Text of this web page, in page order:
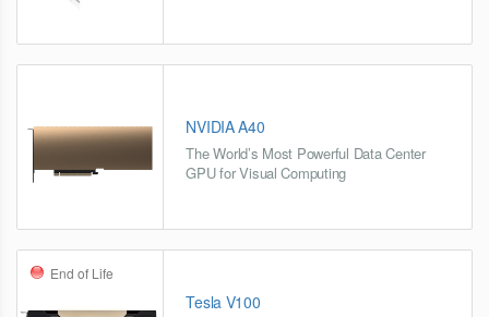
NVIDIA A40
The World’s Most Powerful Data Center
GPU for Visual Computing
End of Life
Tesla V100